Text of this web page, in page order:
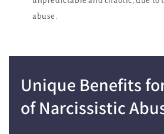
abuse.
Unique Benefits
of Narcissistic